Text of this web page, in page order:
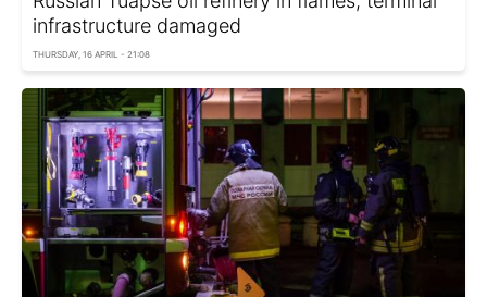
infrastructure damaged
THURSDAY, 16 APRIL - 21:08